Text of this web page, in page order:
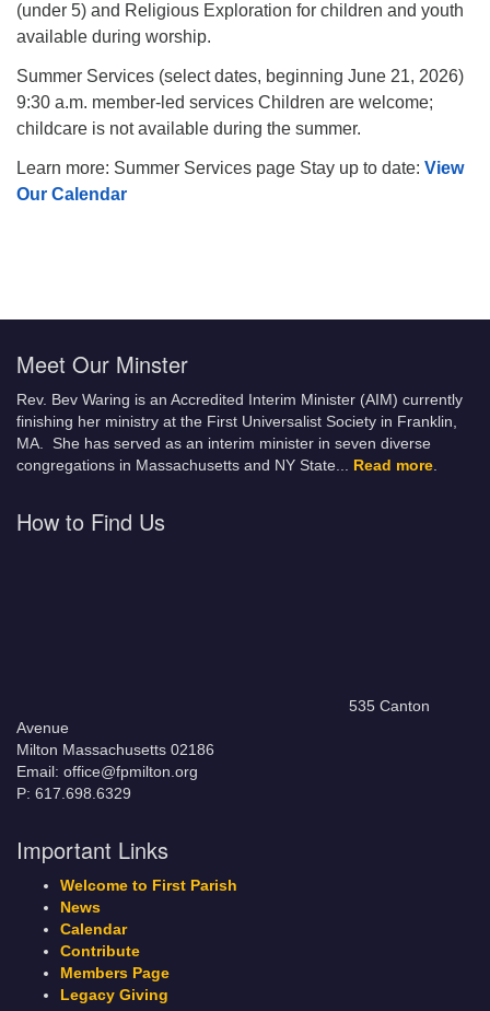
(under 5) and Religious Exploration for children and youth
available during worship.
Summer Services (select dates, beginning June 21, 2026)
9:30 a.m. member-led services Children are welcome;
childcare is not available during the summer.
Learn more: Summer Services page Stay up to date: View
Our Calendar
Meet Our Minster
Rev. Bev Waring is an Accredited Interim Minister (AIM) currently
finishing her ministry at the First Universalist Society in Franklin,
MA. She has served as an interim minister in seven diverse
congregations in Massachusetts and NY State... Read more.
How to Find Us
535 Canton
Avenue
Milton Massachusetts 02186
Email: office@fpmilton.org
P: 617.698.6329
Important Links
Welcome to First Parish
News
Calendar
Contribute
Members Page
Legacy Giving